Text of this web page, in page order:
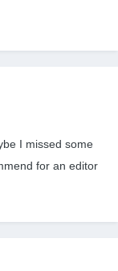
I missed some
for an editor